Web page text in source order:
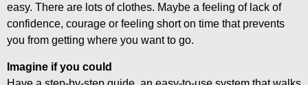
easy. There are lots of clothes. Maybe a feeling of lack of
confidence, courage or feeling short on time that prevents
you from getting where you want to go.
Imagine if you could